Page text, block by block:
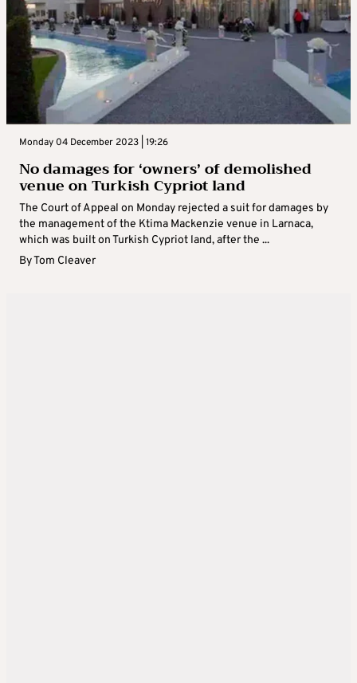
Monday 04 December 2023 | 19:26
No damages for ‘owners’ of demolished
venue on Turkish Cypriot land
The Court of Appeal on Monday rejected a suit for damages by
the management of the Ktima Mackenzie venue in Larnaca,
which was built on Turkish Cypriot land, after the ...
ByTom Cleaver